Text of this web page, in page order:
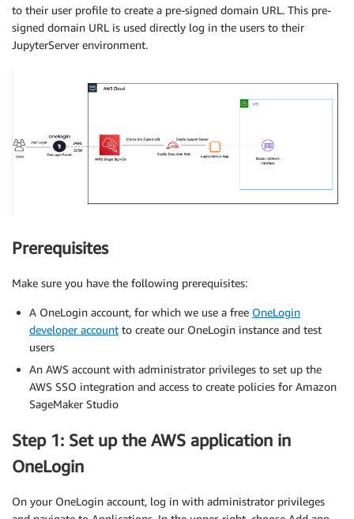
to their user profile to create a pre-signed domain URL. This pre-
signed domain URL is used directly log in the users to their
JupyterServer environment.
Prerequisites
Make sure you have the following prerequisites:
A OneLogin account, for which we use a free OneLogin
developer account to create our OneLogin instance and test
users
An AWS account with administrator privileges to set up the
AWS SSO integration and access to create policies for Amazon
SageMaker Studio
Step 1: Set up the AWS application in
OneLogin
On your OneLogin account, log in with administrator privileges